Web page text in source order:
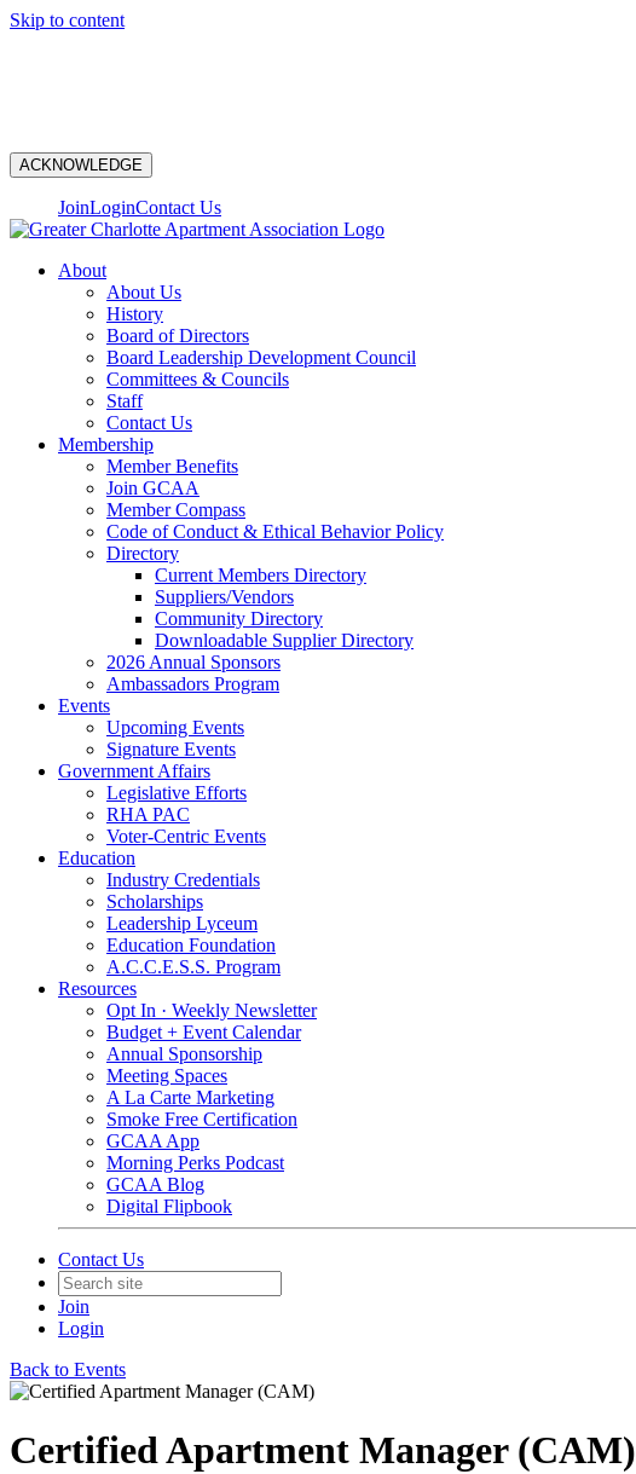
Skip to content
ACKNOWLEDGE
JoinLoginContact Us
About
About Us
History
Board of Directors
Board Leadership Development Council
Committees & Councils
Staff
Contact Us
Membership
Member Benefits
Join GCAA
Member Compass
Code of Conduct & Ethical Behavior Policy
Directory
Current Members Directory
Suppliers/Vendors
Community Directory
Downloadable Supplier Directory
2026 Annual Sponsors
Ambassadors Program
Events
Upcoming Events
Signature Events
Government Affairs
Legislative Efforts
RHA PAC
Voter-Centric Events
Education
Industry Credentials
Scholarships
Leadership Lyceum
Education Foundation
A.C.C.E.S.S. Program
Resources
Opt In · Weekly Newsletter
Budget + Event Calendar
Annual Sponsorship
Meeting Spaces
A La Carte Marketing
Smoke Free Certification
GCAA App
Morning Perks Podcast
GCAA Blog
Digital Flipbook
Contact Us
Join
Login
Back to Events
Certified Apartment Manager (CAM)